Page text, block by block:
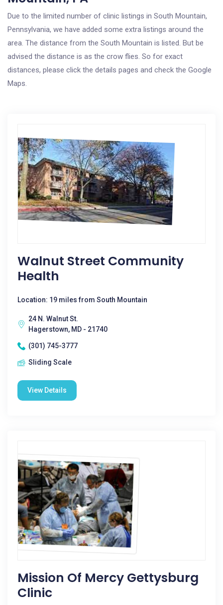
Due to the limited number of clinic listings in South Mountain,
Pennsylvania, we have added some extra listings around the
area. The distance from the South Mountain is listed. But be
advised the distance is as the crow flies. So for exact
distances, please click the details pages and check the Google
Maps.
Walnut Street Community
Health
Location: 19 miles from South Mountain
24 N. Walnut St.
Hagerstown, MD - 21740
(301) 745-3777
Sliding Scale
View Details
Mission Of Mercy Gettysburg
Clinic